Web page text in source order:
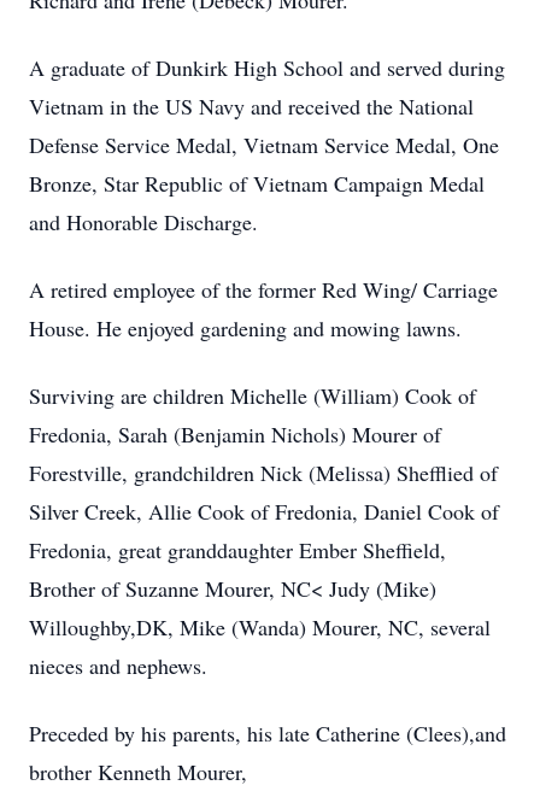
A graduate of Dunkirk High School and served during
Vietnam in the US Navy and received the National
Defense Service Medal, Vietnam Service Medal, One
Bronze, Star Republic of Vietnam Campaign Medal
and Honorable Discharge.
A retired employee of the former Red Wing/ Carriage
House. He enjoyed gardening and mowing lawns.
Surviving are children Michelle (William) Cook of
Fredonia, Sarah (Benjamin Nichols) Mourer of
Forestville, grandchildren Nick (Melissa) Shefflied of
Silver Creek, Allie Cook of Fredonia, Daniel Cook of
Fredonia, great granddaughter Ember Sheffield,
Brother of Suzanne Mourer, NC< Judy (Mike)
Willoughby,DK, Mike (Wanda) Mourer, NC, several
nieces and nephews.
Preceded by his parents, his late Catherine (Clees),and
brother Kenneth Mourer,